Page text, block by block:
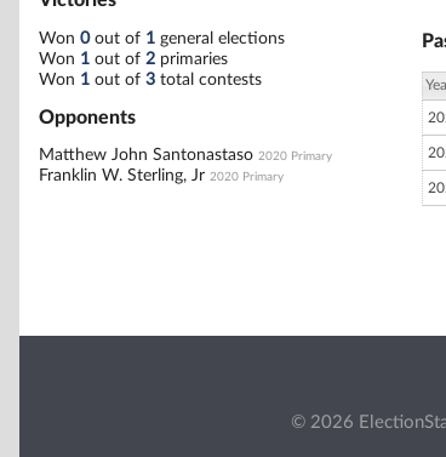
Won 0out of 1 general elections
Won 1 out of 2 primaries
Won 1 out of 3 total contests
Opponents
Matthew John Santonastaso 2020 Primary
Franklin W. Sterling, Jr 2020 Primary
© 2026